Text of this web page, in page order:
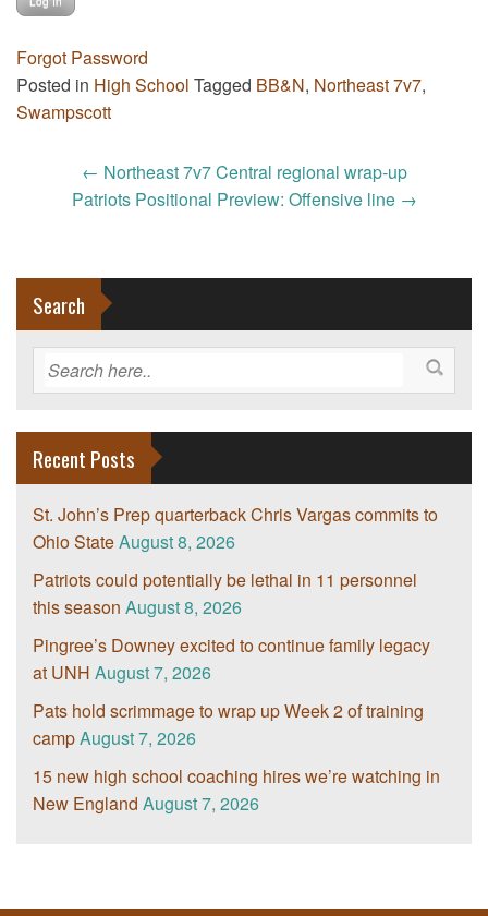
Forgot Password
Posted in High School Tagged BB&N, Northeast 7v7,
Swampscott
navigation
← Northeast 7v7 Central regional wrap-up
Patriots Positional Preview: Offensive line →
Search
Recent Posts
St. John’s Prep quarterback Chris Vargas commits to
Ohio StateAugust 8, 2026
Patriots could potentially be lethal in 11 personnel
this season August 8, 2026
Pingree’s Downey excited to continue family legacy
at UNH August 7, 2026
Pats hold scrimmage to wrap up Week 2 of training
campAugust 7, 2026
15 new high school coaching hires we’re watching in
New England August 7, 2026